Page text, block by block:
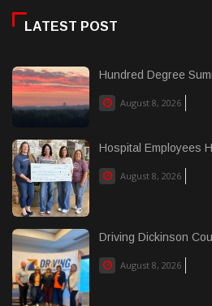
LATEST POST
Hundred Degree
August 8, 2026
Hospital Employees
August 8, 2026
Driving Dickinson
August 8, 2026